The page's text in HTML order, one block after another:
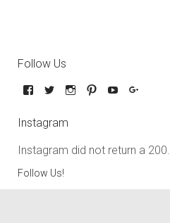
Follow Us
Instagram
Instagram did not return a 200.
Follow Us!